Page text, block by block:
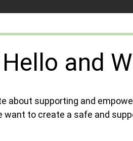
Hello and
about supporting and
to create a safe and